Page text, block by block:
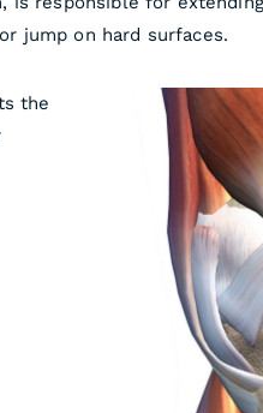
jump on hard surfaces.
the